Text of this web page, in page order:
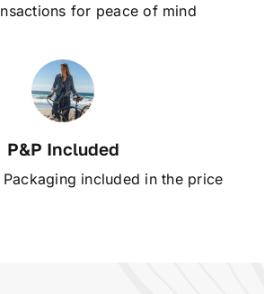
for peace of mind
P&P Included
Packaging included in the price